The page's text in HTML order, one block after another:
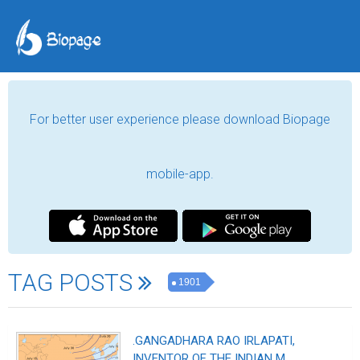
For better user experience please download Biopage
mobile-app.
TAG POSTS 1901
.GANGADHARA RAO IRLAPATI,